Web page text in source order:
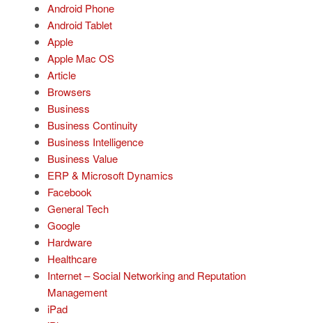
Android Phone
Android Tablet
Apple
Apple Mac OS
Article
Browsers
Business
Business Continuity
Business Intelligence
Business Value
ERP & Microsoft Dynamics
Facebook
General Tech
Google
Hardware
Healthcare
Internet – Social Networking and Reputation
Management
iPad